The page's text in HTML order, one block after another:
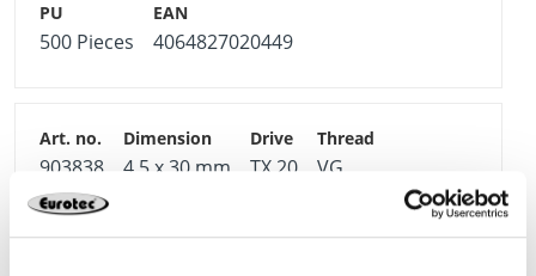
500 Pieces 4064827020449
903838 4,5 x 30 mm TX 20 VG